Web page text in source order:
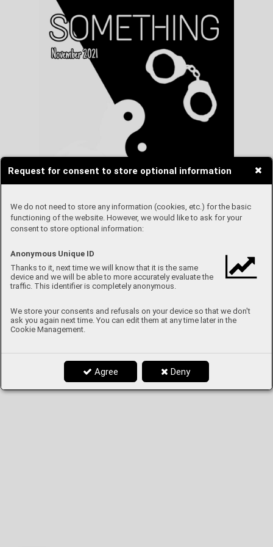
Request for consent to store optional information
We do not need to store any information (cookies, etc.) for the basic
functioning of the website. However, we would like to ask for your
consent to store optional information:
Anonymous Unique ID
Thanks to it, next time we will know that it is the same
device and we will be able to more accurately evaluate the
traffic. This identifier is completely anonymous.
We store your consents and refusals on your device so that we don't
ask you again next time. You can edit them at any time later in the
Cookie Management.
Agree Deny